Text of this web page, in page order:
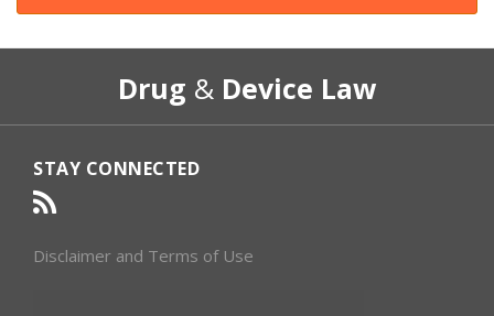
Drug & Device Law
STAY CONNECTED
RSS
Disclaimer and Terms of Use